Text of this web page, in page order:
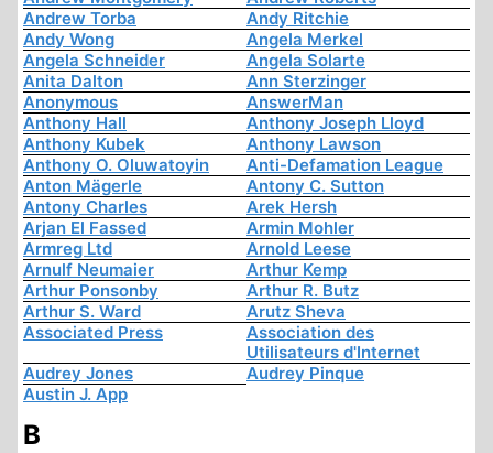
Andrew Torba
Andy Ritchie
Andy Wong
Angela Merkel
Angela Schneider
Angela Solarte
Anita Dalton
Ann Sterzinger
Anonymous
AnswerMan
Anthony Hall
Anthony Joseph Lloyd
Anthony Kubek
Anthony Lawson
Anthony O. Oluwatoyin
Anti-Defamation League
Anton Mägerle
Antony C. Sutton
Antony Charles
Arek Hersh
Arjan El Fassed
Armin Mohler
Armreg Ltd
Arnold Leese
Arnulf Neumaier
Arthur Kemp
Arthur Ponsonby
Arthur R. Butz
Arthur S. Ward
Arutz Sheva
Associated Press
Association des
Utilisateurs d'Internet
Audrey Jones
Audrey Pinque
Austin J. App
B